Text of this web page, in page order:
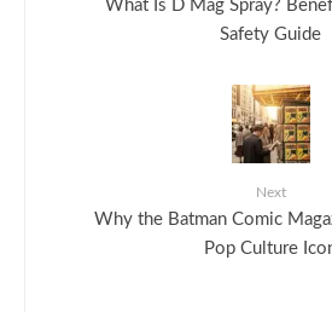
What Is D Mag Spray?
Safety Guide
Next
Why the Batman Comic
Pop Culture